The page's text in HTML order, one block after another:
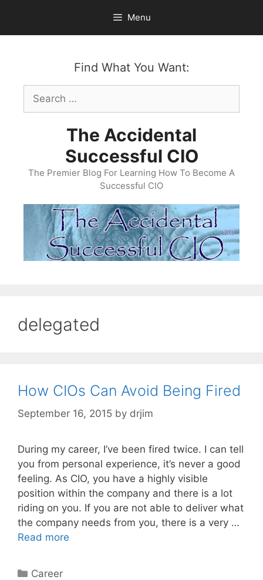
content
Menu
Find What You Want:
Search
for:
The Accidental
Successful CIO
The Premier Blog For Learning How To Become A
Successful CIO
delegated
How CIOs Can Avoid Being Fired
September 16, 2015 by drjim
During my career, I’ve been fired twice. I can tell
you from personal experience, it’s never a good
feeling. As CIO, you have a highly visible
position within the company and there is a lot
riding on you. If you are not able to deliver what
the company needs from you, there is a very …
Read more
Categories
Career